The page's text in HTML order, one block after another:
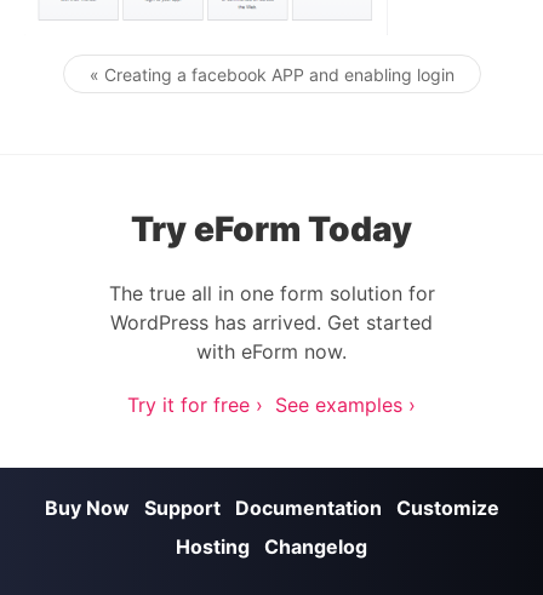
Post navigation
« Creating a facebook APP and enabling login
Try eForm Today
The true all in one form solution for
WordPress has arrived. Get started
with eForm now.
Try it for free › See examples ›
Buy Now Support Documentation
Customize
Hosting Changelog